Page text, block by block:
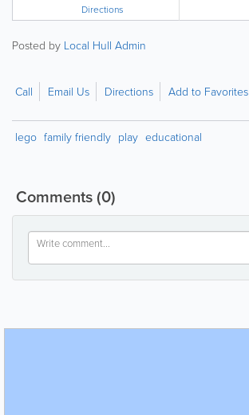
Directions
Posted by Local Hull Admin
Call Email Us Directions Add to Favorites
lego family friendly play educational
Comments(0)